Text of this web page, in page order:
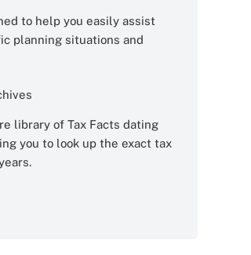
to help you easily assist
planning situations and
library of Tax Facts dating
you to look up the exact tax